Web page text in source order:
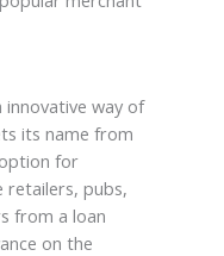
innovative way of
its name from
for
retailers, pubs,
from a loan
on the